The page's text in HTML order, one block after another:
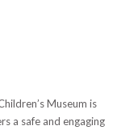
Museum is
a safe and engaging